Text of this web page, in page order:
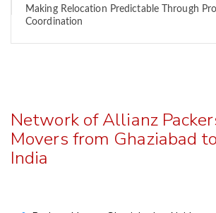
Making Relocation Predictable Through
Coordination
Network of Allianz
Movers from Ghaziabad
India